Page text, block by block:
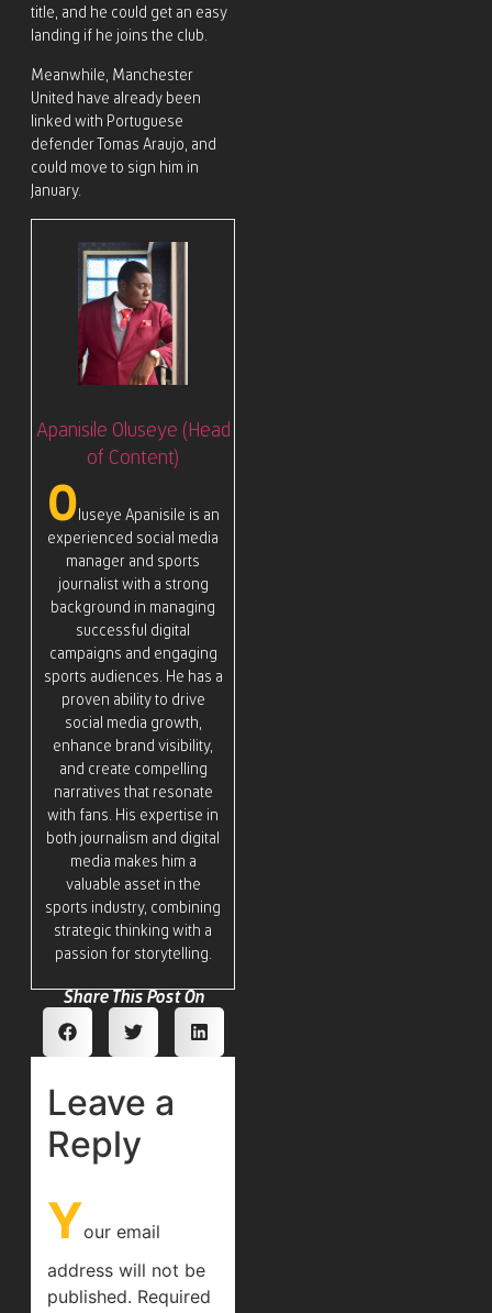
title, and he could get an easy
landing if he joins the club.
Meanwhile, Manchester
United have already been
linked with Portuguese
defender Tomas Araujo, and
could move to sign him in
January.
Apanisile Oluseye (Head
of Content)
O luseye Apanisile is an
experienced social media
manager and sports
journalist with a strong
background in managing
successful digital
campaigns and engaging
sports audiences. He has a
proven ability to drive
social media growth,
enhance brand visibility,
and create compelling
narratives that resonate
with fans. His expertise in
both journalism and digital
media makes him a
valuable asset in the
sports industry, combining
strategic thinking with a
passion for storytelling.
Share This Post On
Leave a
Reply
Your email
address will not be
published. Required